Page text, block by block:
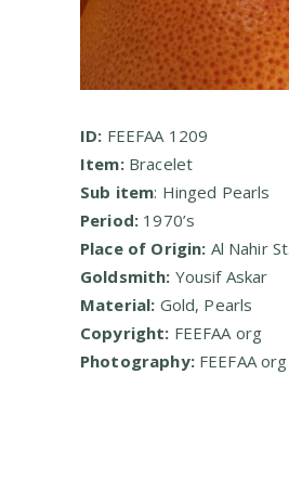
ID: FEEFAA 1209
Item:Bracelet
Sub item: Hinged Pearls
Period: 1970’s
Place of Origin: Al Nahir
Goldsmith: Yousif Askar
Material: Gold, Pearls
Copyright: FEEFAA org
Photography: FEEFAA org